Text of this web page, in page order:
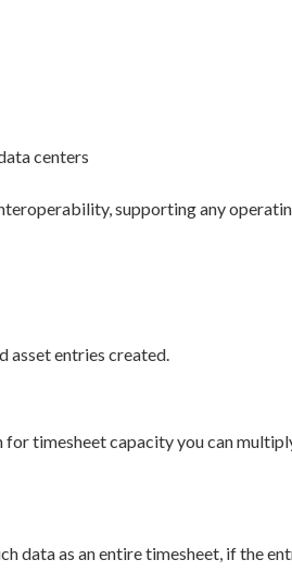
centers
supporting any
asset entries created.
timesheet capacity you can
data as an entire timesheet, if the